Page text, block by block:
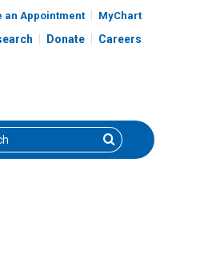
an Appointment MyChart
Donate Careers
Search